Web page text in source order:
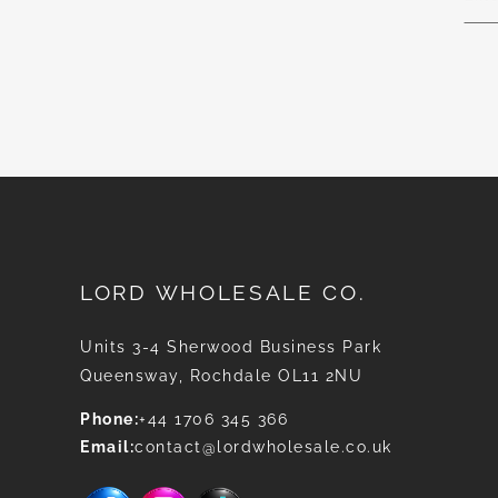
for
LORD WHOLESALE CO.
Units 3-4 Sherwood Business Park
Queensway, Rochdale OL11 2NU
Phone:+44 1706 345 366
Email:contact@lordwholesale.co.uk